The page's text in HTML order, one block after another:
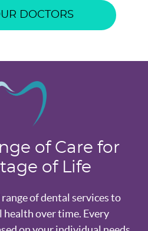
DOCTORS
of Care for
of Life
of dental services to
over time. Every